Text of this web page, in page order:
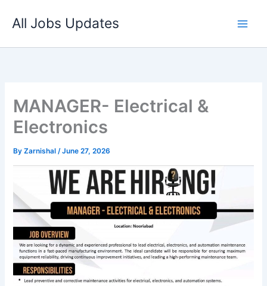
All Jobs Updates
MANAGER- Electrical &
Electronics
ByZarnishal/June 27, 2026